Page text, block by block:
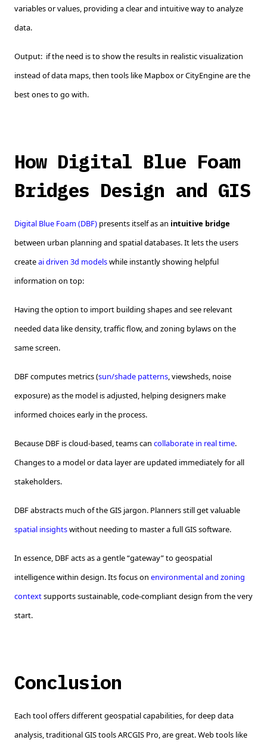
variables or values, providing a clear and intuitive way to analyze
data.
Output: if the need is to show the results in realistic visualization
instead of data maps, then tools like Mapbox or CityEngine are the
best ones to go with.
How Digital Blue Foam
Bridges Design and GIS
Digital Blue Foam (DBF) presents itself as an intuitive bridge
between urban planning and spatial databases. It lets the users
createai driven 3d modelswhile instantly showing helpful
information on top:
Having the option to import building shapes and see relevant
needed data like density, traffic flow, and zoning bylaws on the
same screen.
DBF computes metrics (sun/shade patterns, viewsheds, noise
exposure) as the model is adjusted, helping designers make
informed choices early in the process.
Because DBF is cloud-based, teams can collaborate in real time.
Changes to a model or data layer are updated immediately for all
stakeholders.
DBF abstracts much of the GIS jargon. Planners still get valuable
spatial insightswithout needing to master a full GIS software.
In essence, DBF acts as a gentle “gateway” to geospatial
intelligence within design. Its focus on environmental and zoning
contextsupports sustainable, code-compliant design from the very
start.
Conclusion
Each tool offers different geospatial capabilities, for deep data
analysis, traditional GIS tools ARCGIS Pro, are great. Web tools like